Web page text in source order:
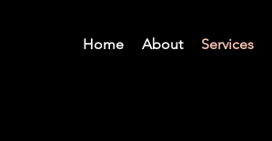
Home About Services